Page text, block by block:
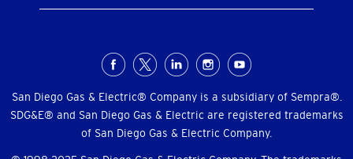
Menu
San Diego Gas & Electric® Company is a subsidiary of Sempra®.
SDG&E® and San Diego Gas & Electric are registered trademarks
of San Diego Gas & Electric Company.